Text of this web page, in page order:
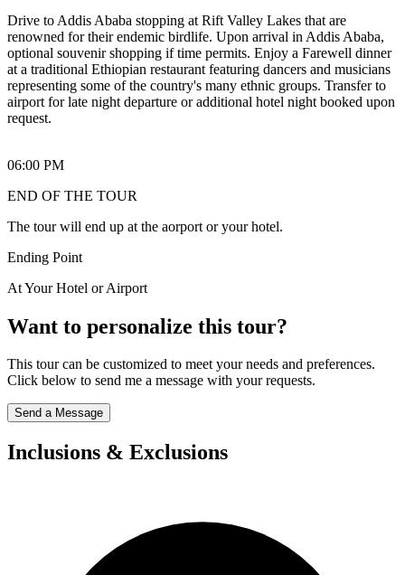
Drive to Addis Ababa stopping at Rift Valley Lakes that are
renowned for their endemic birdlife. Upon arrival in Addis Ababa,
optional souvenir shopping if time permits. Enjoy a Farewell dinner
at a traditional Ethiopian restaurant featuring dancers and musicians
representing some of the country's many ethnic groups. Transfer to
airport for late night departure or additional hotel night booked upon
request.
06:00 PM
END OF THE TOUR
The tour will end up at the aorport or your hotel.
Ending Point
At Your Hotel or Airport
Want to personalize this tour?
This tour can be customized to meet your needs and preferences.
Click below to send me a message with your requests.
Send a Message
Inclusions & Exclusions